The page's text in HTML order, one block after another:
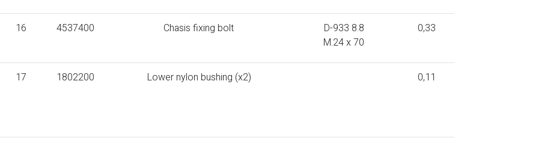
16 4537400 Chasis fixing bolt
D-933 8.8
M.24 x 70
0,33
17 1802200 Lower nylon bushing (x2) 0,11